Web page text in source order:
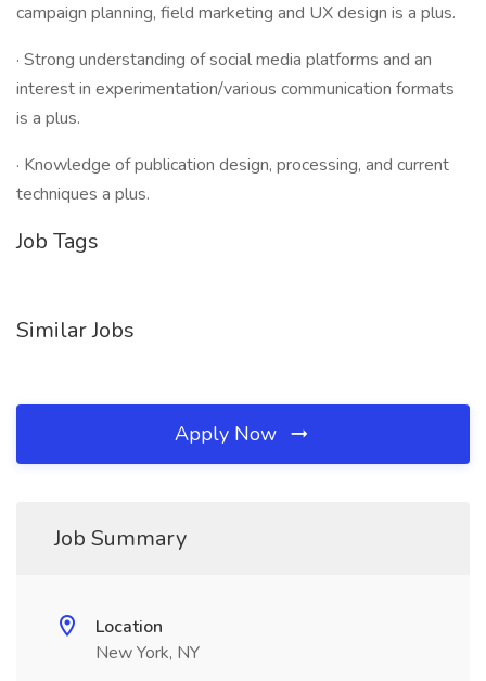
campaign planning, field marketing and UX design is a plus.
· Strong understanding of social media platforms and an
interest in experimentation/various communication formats
is a plus.
· Knowledge of publication design, processing, and current
techniques a plus.
Job Tags
Similar Jobs
Apply Now
Job Summary
Location
New York, NY